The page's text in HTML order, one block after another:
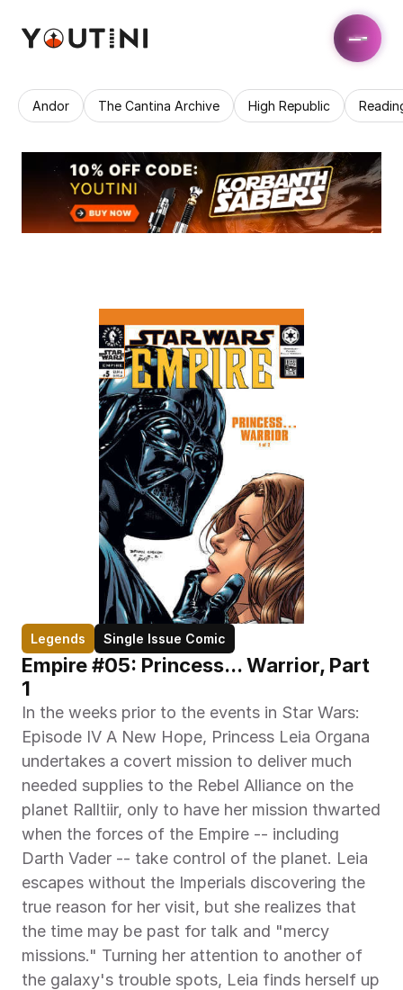
Andor The Cantina Archive High Republic
Legends Single Issue Comic
Empire #05: Princess... Warrior, Part
1
In the weeks prior to the events in Star Wars:
Episode IV A New Hope, Princess Leia Organa
undertakes a covert mission to deliver much
needed supplies to the Rebel Alliance on the
planet Ralltiir, only to have her mission thwarted
when the forces of the Empire -- including
Darth Vader -- take control of the planet. Leia
escapes without the Imperials discovering the
true reason for her visit, but she realizes that
the time may be past for talk and "mercy
missions." Turning her attention to another of
the galaxy's trouble spots, Leia finds herself up